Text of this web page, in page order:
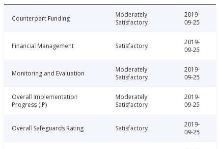
Counterpart Funding
Moderately
Satisfactory
2019-
09-25
Financial Management Satisfactory
2019-
09-25
Monitoring and Evaluation
Moderately
Satisfactory
2019-
09-25
Overall Implementation
Progress (IP)
Moderately
Satisfactory
2019-
09-25
Overall Safeguards Rating Satisfactory
2019-
09-25